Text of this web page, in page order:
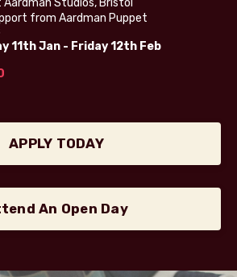
Aardman Studios, Bristol
from Aardman Puppet
11th Jan - Friday 12th Feb
APPLY TODAY
An Open Day